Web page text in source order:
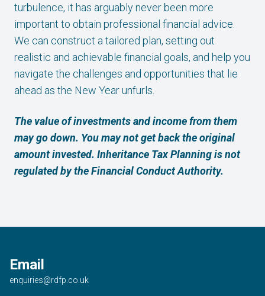
turbulence, it has arguably never been more
important to obtain professional financial advice.
We can construct a tailored plan, setting out
realistic and achievable financial goals, and help you
navigate the challenges and opportunities that lie
ahead as the New Year unfurls.
The value of investments and income from them
may go down. You may not get back the original
amount invested. Inheritance Tax Planning is not
regulated by the Financial Conduct Authority.
Email
enquiries@rdfp.co.uk